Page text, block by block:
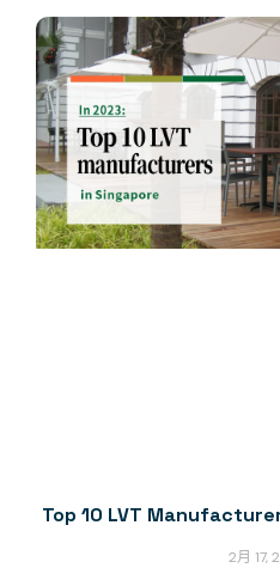
Top 10 LVT
2月 17,